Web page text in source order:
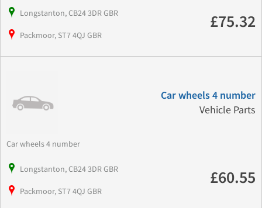
Longstanton, CB24 3DR GBR
Packmoor, ST7 4QJ GBR
£75.32
Car wheels 4 number
Vehicle Parts
Car wheels 4 number
Longstanton, CB24 3DR GBR
Packmoor, ST7 4QJ GBR
£60.55